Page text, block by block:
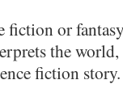
fiction or
the
fiction story.